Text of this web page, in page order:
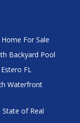
For Sale
Backyard Pool
FL
Waterfront
State of Real